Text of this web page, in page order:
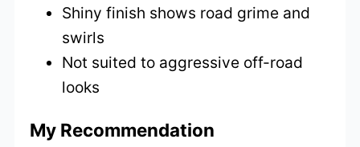
Shiny finish shows road grime and
swirls
Not suited to aggressive off-road
looks
My Recommendation